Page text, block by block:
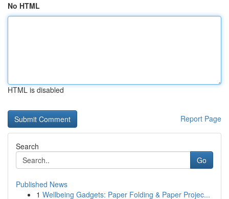
No HTML
HTML is disabled
Report Page
Search
Go
Published News
1 Wellbeing Gadgets: Paper Folding & Paper Projec...